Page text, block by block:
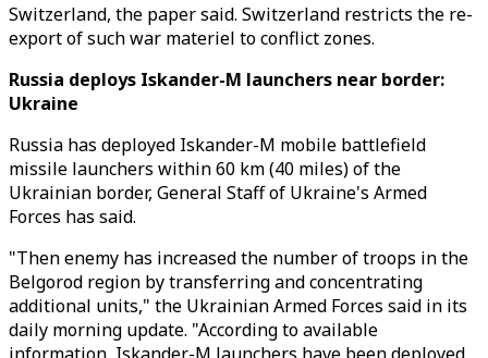
Switzerland, the paper said. Switzerland restricts the re-
export of such war materiel to conflict zones.
Russia deploys Iskander-M launchers near border:
Ukraine
Russia has deployed Iskander-M mobile battlefield
missile launchers within 60 km (40 miles) of the
Ukrainian border, General Staff of Ukraine's Armed
Forces has said.
"Then enemy has increased the number of troops in the
Belgorod region by transferring and concentrating
additional units," the Ukrainian Armed Forces said in its
daily morning update. "According to available